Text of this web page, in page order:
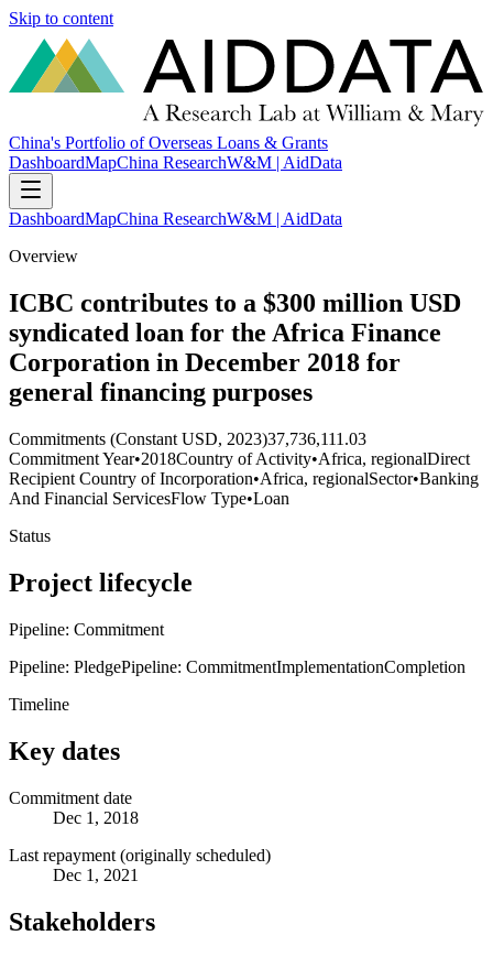
Skip to content
China's Portfolio of Overseas Loans & Grants
DashboardMapChina ResearchW&M | AidData
DashboardMapChina ResearchW&M | AidData
Overview
ICBC contributes to a $300 million USD
syndicated loan for the Africa Finance
Corporation in December 2018 for
general financing purposes
Commitments (Constant USD, 2023)37,736,111.03
Commitment Year•2018Country of Activity•Africa, regionalDirect
Recipient Country of Incorporation•Africa, regionalSector•Banking
And Financial ServicesFlow Type•Loan
Status
Project lifecycle
Pipeline: Commitment
Pipeline: PledgePipeline: CommitmentImplementationCompletion
Timeline
Key dates
Commitment date
Dec 1, 2018
Last repayment (originally scheduled)
Dec 1, 2021
Stakeholders